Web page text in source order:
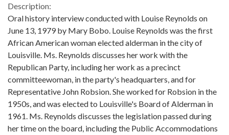
Description:
Oral history interview conducted with Louise Reynolds on
June 13, 1979 by Mary Bobo. Louise Reynolds was the first
African American woman elected alderman in the city of
Louisville. Ms. Reynolds discusses her work with the
Republican Party, including her work as a precinct
committeewoman, in the party's headquarters, and for
Representative John Robsion. She worked for Robsion in the
1950s, and was elected to Louisville's Board of Alderman in
1961. Ms. Reynolds discusses the legislation passed during
her time on the board, including the Public Accommodations